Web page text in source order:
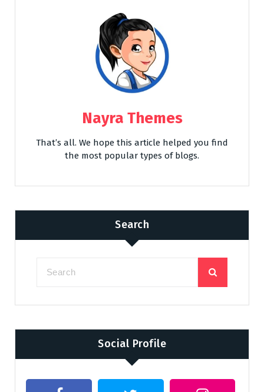
Nayra Themes
That’s all. We hope this article helped you find
the most popular types of blogs.
Search
Social Profile